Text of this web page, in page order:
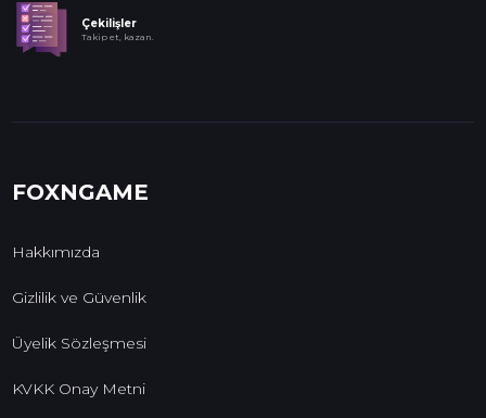
Çekilişler
Takip et, kazan.
FOXNGAME
Hakkımızda
Gizlilik ve Güvenlik
Üyelik Sözleşmesi
KVKK Onay Metni